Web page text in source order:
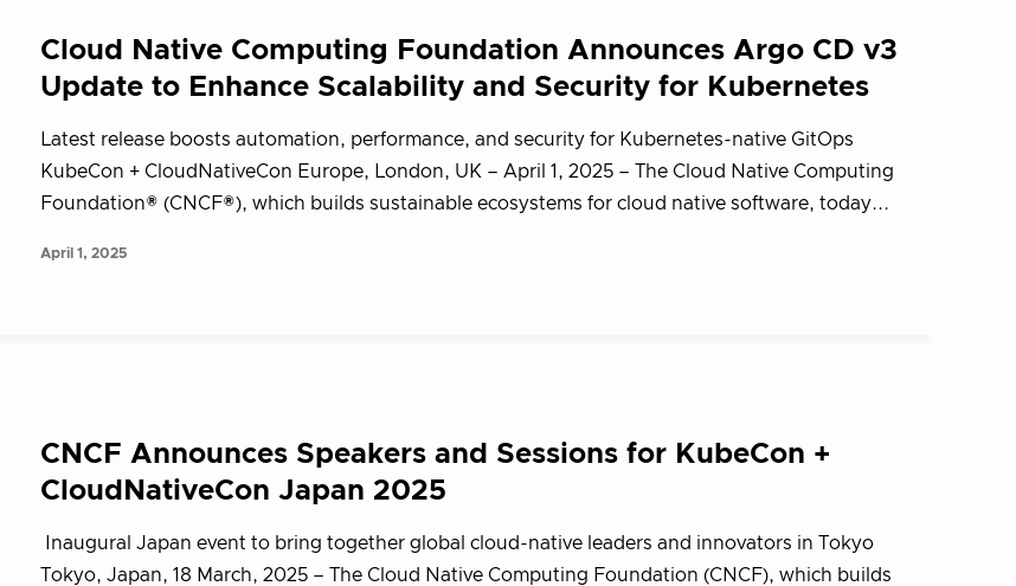
Cloud Native Computing Foundation Announces Argo CD v3
Update to Enhance Scalability and Security for Kubernetes
Latest release boosts automation, performance, and security for Kubernetes-native GitOps
KubeCon + CloudNativeCon Europe, London, UK – April 1, 2025 – The Cloud Native Computing
Foundation® (CNCF®), which builds sustainable ecosystems for cloud native software, today...
April 1, 2025
CNCF Announces Speakers and Sessions for KubeCon +
CloudNativeCon Japan 2025
Inaugural Japan event to bring together global cloud-native leaders and innovators in Tokyo
Tokyo, Japan, 18 March, 2025 – The Cloud Native Computing Foundation (CNCF), which builds